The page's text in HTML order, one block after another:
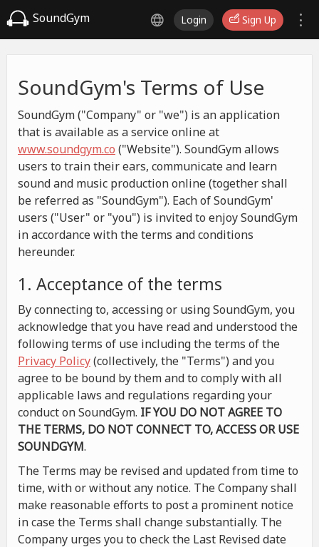
SoundGym Login Sign Up
SoundGym's Terms of Use
SoundGym ("Company" or "we") is an application
that is available as a service online at
www.soundgym.co ("Website"). SoundGym allows
users to train their ears, communicate and learn
sound and music production online (together shall
be referred as "SoundGym"). Each of SoundGym'
users ("User" or "you") is invited to enjoy SoundGym
in accordance with the terms and conditions
hereunder.
1. Acceptance of the terms
By connecting to, accessing or using SoundGym, you
acknowledge that you have read and understood the
following terms of use including the terms of the
Privacy Policy(collectively, the "Terms") and you
agree to be bound by them and to comply with all
applicable laws and regulations regarding your
conduct on SoundGym. IF YOU DO NOT AGREE TO
THE TERMS, DO NOT CONNECT TO, ACCESS OR USE
SOUNDGYM.
The Terms may be revised and updated from time to
time, with or without any notice. The Company shall
make reasonable efforts to post a prominent notice
in case the Terms shall change substantially. The
Company urges you to check the Last Revised date